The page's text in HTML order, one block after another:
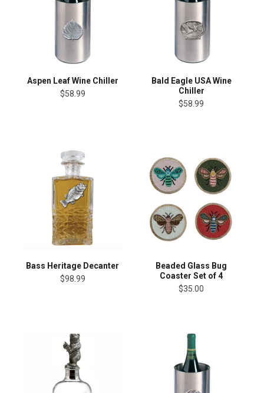
Aspen Leaf Wine Chiller
$58.99
Bald Eagle USA Wine
Chiller
$58.99
Bass Heritage Decanter
$98.99
Beaded Glass Bug
Coaster Set of 4
$35.00